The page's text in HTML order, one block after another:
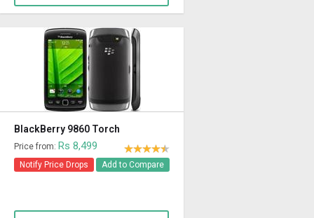
BlackBerry 9860 Torch
Price from: Rs 8,499
Notify Price Drops Add to Compare